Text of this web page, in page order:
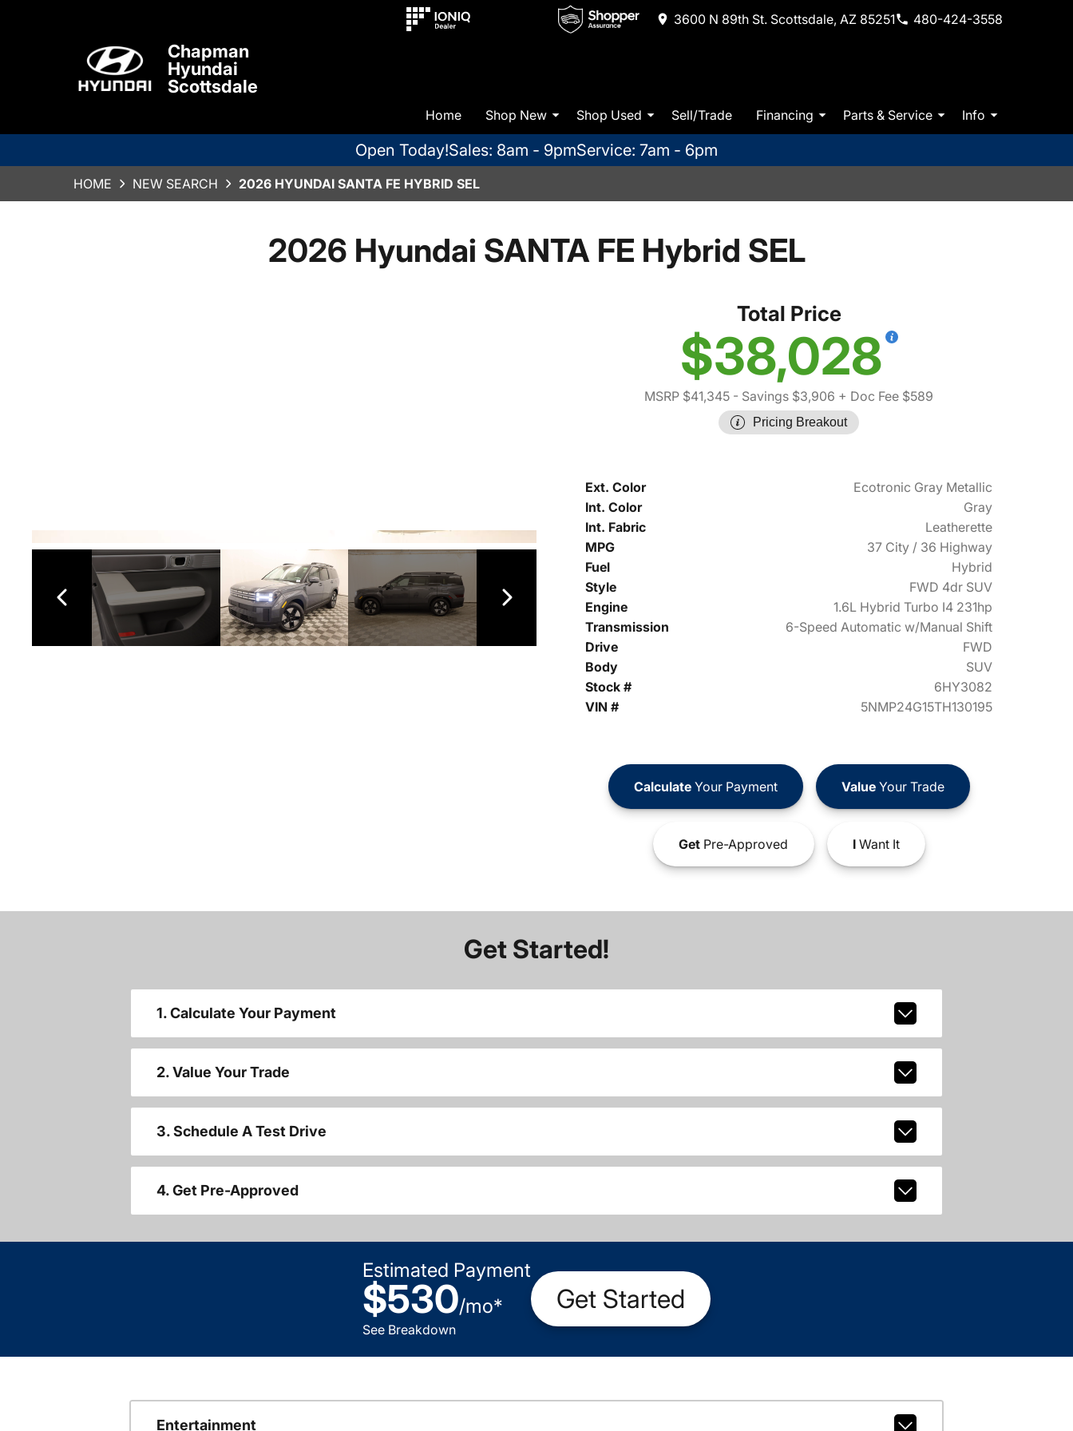
3600 N 89th St. Scottsdale, AZ 85251 480-424-3558
Chapman
Hyundai
Scottsdale
Home Shop New Shop Used Sell/Trade Financing Parts & Service Info
Open Today!Sales: 8am - 9pmService: 7am - 6pm
HOME NEW SEARCH 2026 HYUNDAI SANTA FE HYBRID SEL
2026 Hyundai SANTA FE Hybrid SEL
Total Price
$38,028
MSRP $41,345 - Savings $3,906 + Doc Fee $589
Pricing Breakout
Ext. Color
Ecotronic Gray Metallic
Int. Color
Gray
Int. Fabric
Leatherette
MPG
37 City / 36 Highway
Fuel
Hybrid
Style
FWD 4dr SUV
Engine
1.6L Hybrid Turbo I4 231hp
Transmission
6-Speed Automatic w/Manual Shift
Drive
FWD
Body
SUV
Stock #
6HY3082
VIN #
5NMP24G15TH130195
CalculateYour Payment ValueYour Trade
GetPre-Approved IWant It
Get Started!
1. Calculate Your Payment
2. Value Your Trade
3. Schedule A Test Drive
4. Get Pre-Approved
Estimated Payment
$530/mo*
See Breakdown
Get Started
Entertainment